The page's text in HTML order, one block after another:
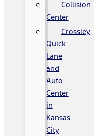
Collision
Center
Crossley
Quick
Lane
and
Auto
Center
in
Kansas
City